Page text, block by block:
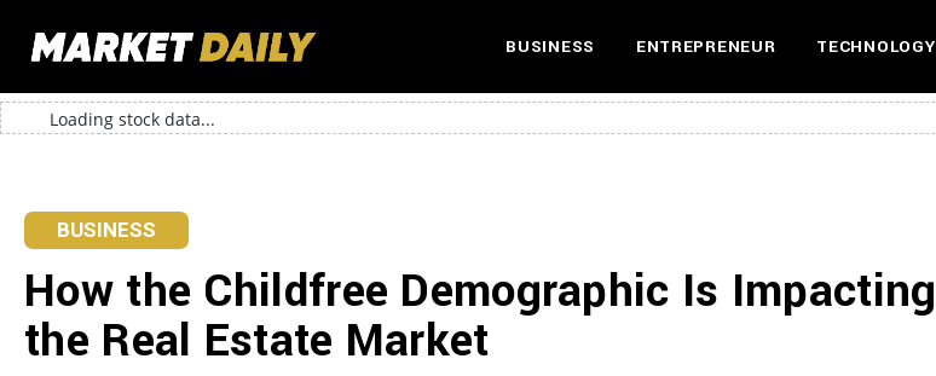
BUSINESS ENTREPRENEUR TECHNOLOGY
Loading stock data...
BUSINESS
How the Childfree Demographic Is Impacting
the Real Estate Market